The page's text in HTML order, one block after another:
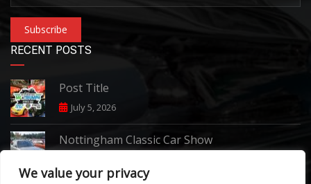
We value your privacy
Subscribe
RECENT POSTS
Post Title
July 5, 2026
Nottingham Classic Car Show